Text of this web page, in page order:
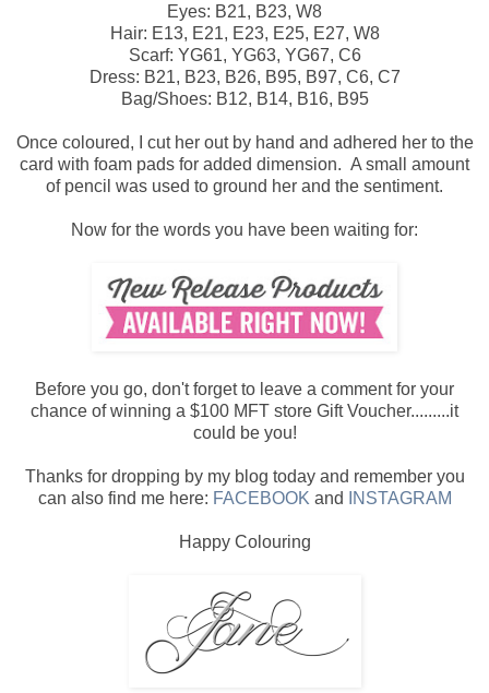
Eyes: B21, B23, W8
Hair: E13, E21, E23, E25, E27, W8
Scarf: YG61, YG63, YG67, C6
Dress: B21, B23, B26, B95, B97, C6, C7
Bag/Shoes: B12, B14, B16, B95
Once coloured, I cut her out by hand and adhered her to the
card with foam pads for added dimension. A small amount
of pencil was used to ground her and the sentiment.
Now for the words you have been waiting for:
Before you go, don't forget to leave a comment for your
chance of winning a $100 MFT store Gift Voucher.........it
could be you!
Thanks for dropping by my blog today and remember you
can also find me here: FACEBOOK and INSTAGRAM
Happy Colouring